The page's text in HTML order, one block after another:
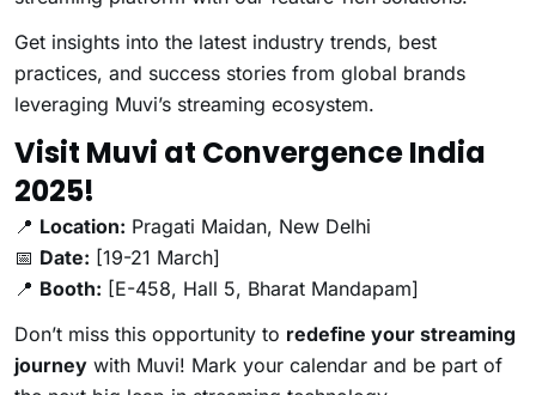
Get insights into the latest industry trends, best
practices, and success stories from global brands
leveraging Muvi’s streaming ecosystem.
Visit Muvi at Convergence India
2025!
📍 Location: Pragati Maidan, New Delhi
📅 Date: [19-21 March]
📍 Booth: [E-458, Hall 5, Bharat Mandapam]
Don’t miss this opportunity to redefine your streaming
journey with Muvi! Mark your calendar and be part of